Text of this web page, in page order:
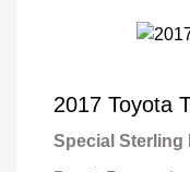
2017 Toyota
Special Sterling